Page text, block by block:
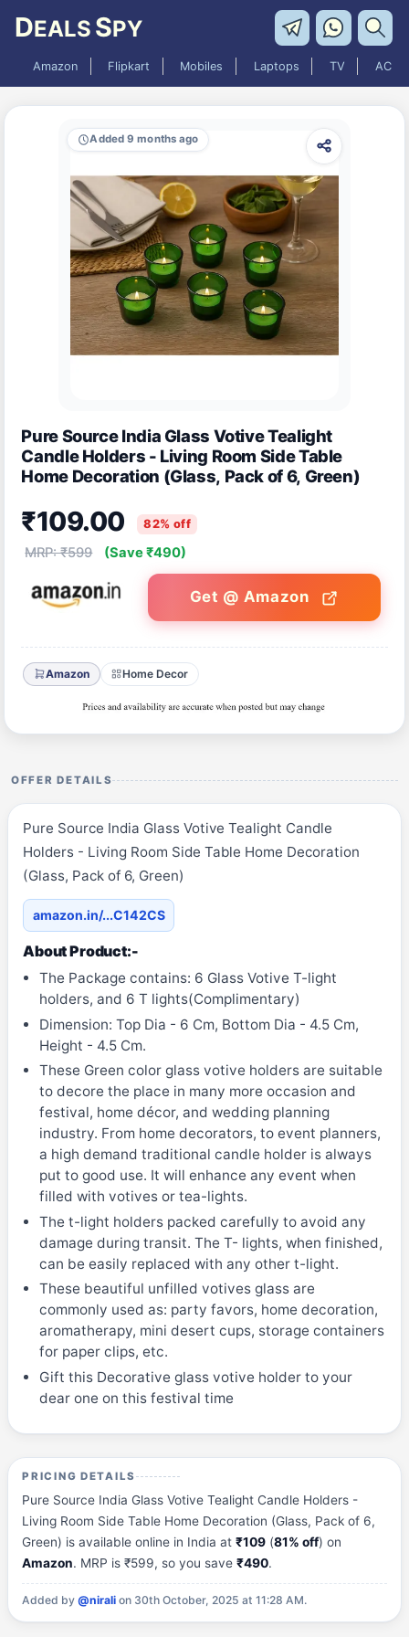
DEALS SPY
Amazon Flipkart Mobiles Laptops TV AC
Added 9 months ago
Pure Source India Glass Votive Tealight
Candle Holders - Living Room Side Table
Home Decoration (Glass, Pack of 6, Green)
₹109.00 82% off
MRP: ₹599 (Save ₹490)
Get @ Amazon
Amazon Home Decor
OFFER DETAILS
Pure Source India Glass Votive Tealight Candle
Holders - Living Room Side Table Home Decoration
(Glass, Pack of 6, Green)
amazon.in/...C142CS
About Product:-
The Package contains: 6 Glass Votive T-light
holders, and 6 T lights(Complimentary)
Dimension: Top Dia - 6 Cm, Bottom Dia - 4.5 Cm,
Height - 4.5 Cm.
These Green color glass votive holders are suitable
to decore the place in many more occasion and
festival, home décor, and wedding planning
industry. From home decorators, to event planners,
a high demand traditional candle holder is always
put to good use. It will enhance any event when
filled with votives or tea-lights.
The t-light holders packed carefully to avoid any
damage during transit. The T- lights, when finished,
can be easily replaced with any other t-light.
These beautiful unfilled votives glass are
commonly used as: party favors, home decoration,
aromatherapy, mini desert cups, storage containers
for paper clips, etc.
Gift this Decorative glass votive holder to your
dear one on this festival time
PRICING DETAILS
Pure Source India Glass Votive Tealight Candle Holders -
Living Room Side Table Home Decoration (Glass, Pack of 6,
Green) is available online in India at₹109 (81% off) on
Amazon. MRP is ₹599, so you save₹490.
Added by@nirali on 30th October, 2025 at 11:28 AM.